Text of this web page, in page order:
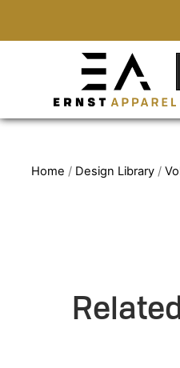
Home / Design Library /